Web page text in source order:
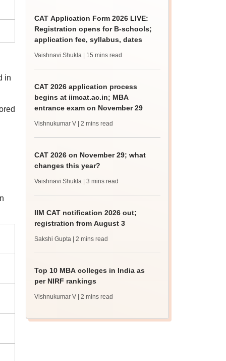
in
CAT Application Form 2026 LIVE:
Registration opens for B-schools;
application fee, syllabus, dates
Vaishnavi Shukla | 15 mins read
CAT 2026 application process
begins at iimcat.ac.in; MBA
entrance exam on November 29
Vishnukumar V | 2 mins read
CAT 2026 on November 29; what
changes this year?
Vaishnavi Shukla | 3 mins read
IIM CAT notification 2026 out;
registration from August 3
Sakshi Gupta | 2 mins read
Top 10 MBA colleges in India as
per NIRF rankings
Vishnukumar V | 2 mins read